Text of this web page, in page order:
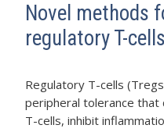
Novel methods
regulatory T-cells
Regulatory T-cells
peripheral tolerance
T-cells, inhibit